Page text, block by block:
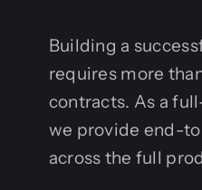
Building a
requires more
contracts. As a
we provide end-
across the full